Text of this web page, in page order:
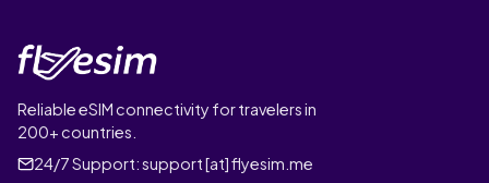
Reliable eSIM connectivity for travelers in
200+ countries.
24/7 Support:support [at] flyesim.me